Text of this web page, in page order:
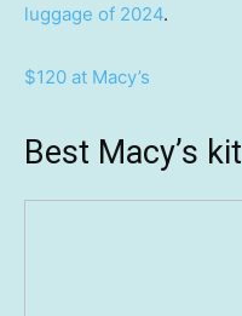
luggage of 2024.
$120 at Macy’s
Best Macy’s